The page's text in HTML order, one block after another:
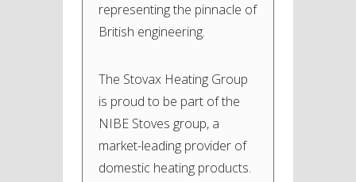
representing the pinnacle of
British engineering.
The Stovax Heating Group
is proud to be part of the
NIBE Stoves group, a
market-leading provider of
domestic heating products.